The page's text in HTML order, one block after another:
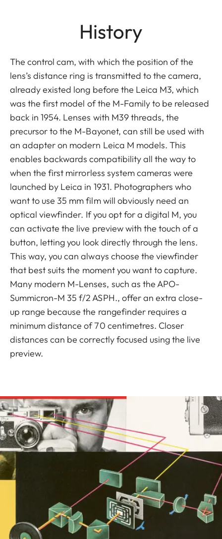
History
The control cam, with which the position of the
lens’s distance ring is transmitted to the camera,
already existed long before the Leica M3, which
was the first model of the M-Family to be released
back in 1954. Lenses with M39 threads, the
precursor to the M-Bayonet, can still be used with
an adapter on modern Leica M models. This
enables backwards compatibility all the way to
when the first mirrorless system cameras were
launched by Leica in 1931. Photographers who
want to use 35 mm film will obviously need an
optical viewfinder. If you opt for a digital M, you
can activate the live preview with the touch of a
button, letting you look directly through the lens.
This way, you can always choose the viewfinder
that best suits the moment you want to capture.
Many modern M-Lenses, such as the APO-
Summicron-M 35 f/2 ASPH., offer an extra close-
up range because the rangefinder requires a
minimum distance of 70 centimetres. Closer
distances can be correctly focused using the live
preview.